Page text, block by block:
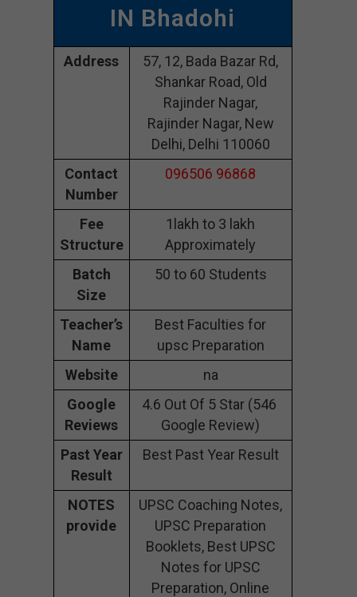
IN Bhadohi
Address
57, 12, Bada Bazar Rd,
Shankar Road, Old
Rajinder Nagar,
Rajinder Nagar, New
Delhi, Delhi 110060
Contact
Number
096506 96868
Fee
Structure
1lakh to 3 lakh
Approximately
Batch
Size
50 to 60 Students
Teacher’s
Name
Best Faculties for
upsc Preparation
Website
na
Google
Reviews
4.6 Out Of 5 Star (546
Google Review)
Past Year
Result
Best Past Year Result
NOTES
provide
UPSC Coaching Notes,
UPSC Preparation
Booklets, Best UPSC
Notes for UPSC
Preparation, Online